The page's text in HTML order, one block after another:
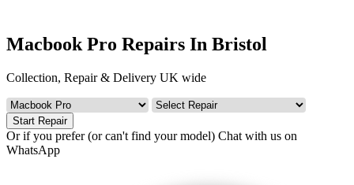
Macbook Pro Repairs In Bristol
Collection, Repair & Delivery UK wide
Start Repair
Or if you prefer (or can't find your model) Chat with us on
WhatsApp